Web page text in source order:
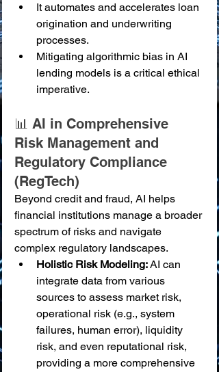
It automates and accelerates loan
origination and underwriting
processes.
Mitigating algorithmic bias in AI
lending models is a critical ethical
imperative.
📊 AI in Comprehensive
Risk Management and
Regulatory Compliance
(RegTech)
Beyond credit and fraud, AI helps
financial institutions manage a broader
spectrum of risks and navigate
complex regulatory landscapes.
Holistic Risk Modeling: AI can
integrate data from various
sources to assess market risk,
operational risk (e.g., system
failures, human error), liquidity
risk, and even reputational risk,
providing a more comprehensive